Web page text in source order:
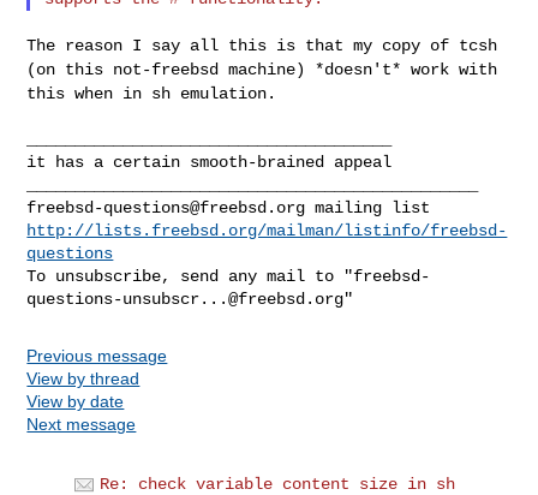
The reason I say all this is that my copy of tcsh
(on this not-freebsdmachine) *doesn't* work with
this when in sh emulation.
it has a certain smooth-brained appeal
freebsd-questions@freebsd.org
http://lists.freebsd.org/mailman/listinfo/freebsd-
questions
To unsubscribe, send any mail to "freebsd-
questions-unsubscr...@freebsd.org
Previous message
View by thread
View by date
Next message
Re: check variable content size in sh